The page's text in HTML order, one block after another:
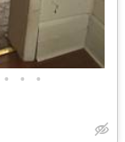
• • •